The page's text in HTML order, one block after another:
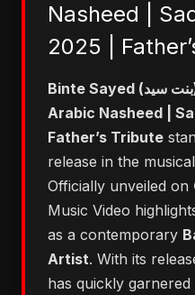
Nasheed |
2025 |
Binte Sayed (بنت سيد) – Abu Sayed | New
Arabic Nasheed |
Father’s Tribute
release in the
Officially unveiled on
Music Video
as a contemporary
Artist. With its
has quickly